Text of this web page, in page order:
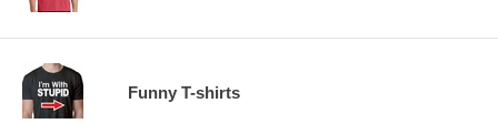
Funny T-shirts